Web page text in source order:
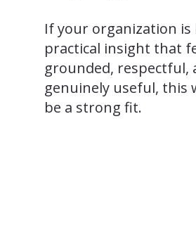
If your organization
practical insight that
grounded, respectful,
genuinely useful, this
be a strong fit.